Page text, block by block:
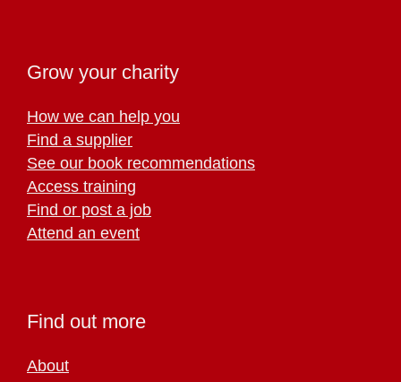
Grow your charity
How we can help you
Find a supplier
See our book recommendations
Access training
Find or post a job
Attend an event
Find out more
About